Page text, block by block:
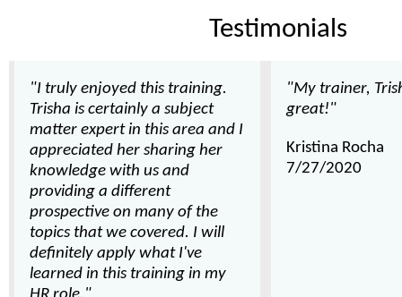
Testimonials
"I truly enjoyed this training.
Trisha is certainly a subject
matter expert in this area and I
appreciated her sharing her
knowledge with us and
providing a different
prospective on many of the
topics that we covered. I will
definitely apply what I've
learned in this training in my
"My trainer,
great!"
Kristina Rocha
7/27/2020